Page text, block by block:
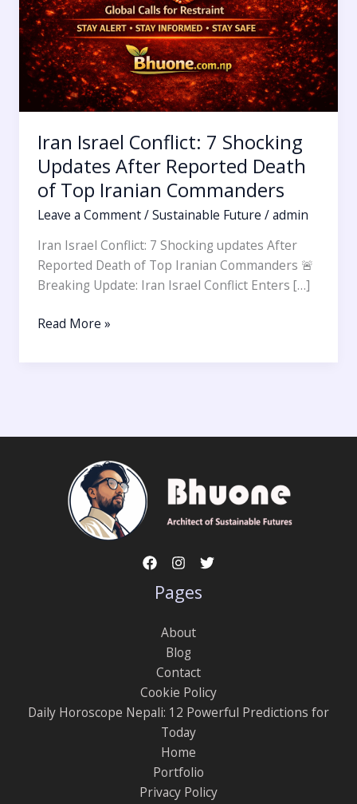
Iran Israel Conflict: 7 Shocking
Updates After Reported Death
of Top Iranian Commanders
Leave a Comment/Sustainable Future /admin
Iran Israel Conflict: 7 Shocking updates After
Reported Death of Top Iranian Commanders 🚨
Breaking Update: Iran Israel Conflict Enters […]
Read More »
Pages
About
Blog
Contact
Cookie Policy
Daily Horoscope Nepali: 12 Powerful Predictions for
Today
Home
Portfolio
Privacy Policy